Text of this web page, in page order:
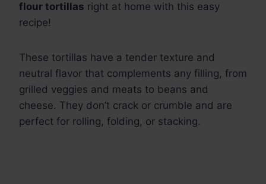
flour tortillas right at home with this easy
recipe!
These tortillas have a tender texture and
neutral flavor that complements any filling, from
grilled veggies and meats to beans and
cheese. They don’t crack or crumble and are
perfect for rolling, folding, or stacking.